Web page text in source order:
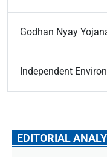
Godhan Nyay
Independent
EDITORIAL